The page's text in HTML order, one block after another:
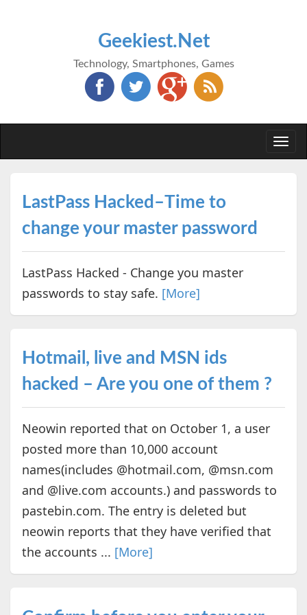
Geekiest.Net
Technology, Smartphones, Games
LastPass Hacked–Time to
change your master password
LastPass Hacked - Change you master
passwords to stay safe. [More]
Hotmail, live and MSN ids
hacked – Are you one of them ?
Neowin reported that on October 1, a user
posted more than 10,000 account
names(includes @hotmail.com, @msn.com
and @live.com accounts.) and passwords to
pastebin.com. The entry is deleted but
neowin reports that they have verified that
the accounts ... [More]